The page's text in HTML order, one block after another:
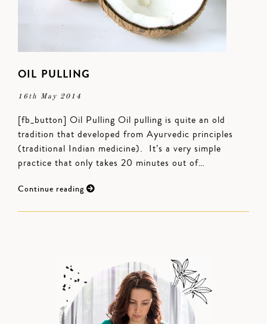
OIL PULLING
16th May 2014
[fb_button] Oil Pulling Oil pulling is quite an old
tradition that developed from Ayurvedic principles
(traditional Indian medicine). It’s a very simple
practice that only takes 20 minutes out of…
Continue reading